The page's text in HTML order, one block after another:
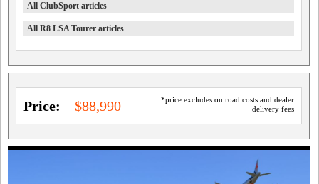
All ClubSport articles
All R8 LSA Tourer articles
*price excludes on road costs and dealer
delivery fees
Price: $88,990